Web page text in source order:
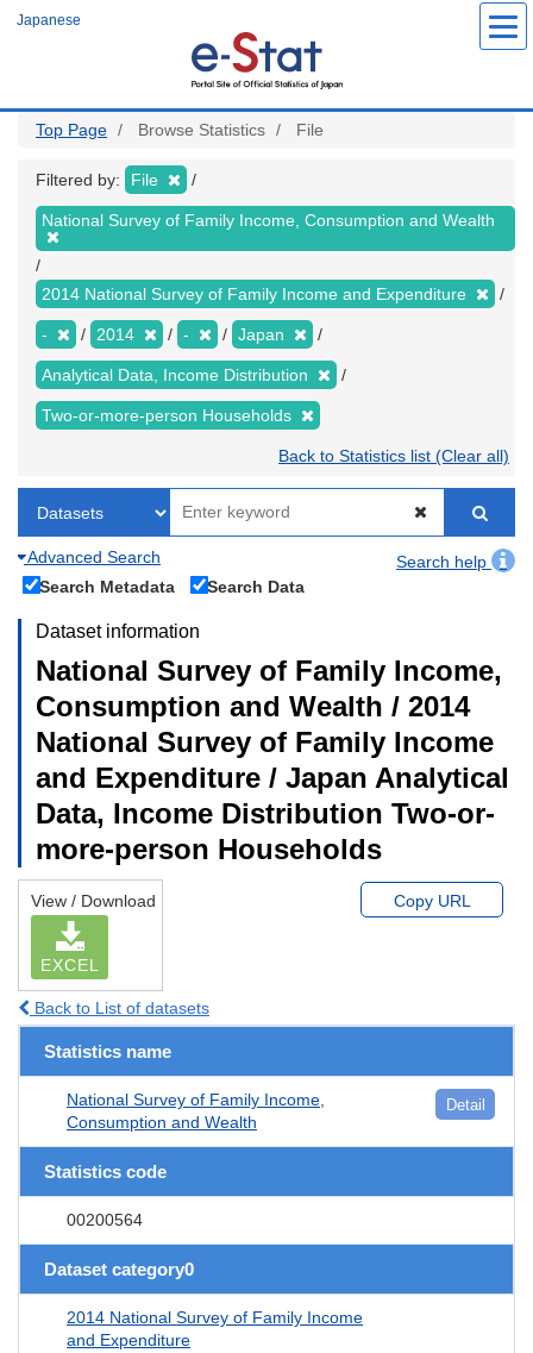
Japanese
Top Page Browse Statistics File
Filtered by: File
National Survey of Family Income, Consumption and Wealth
2014 National Survey of Family Income and Expenditure
- 2014 - Japan
Analytical Data, Income Distribution
Two-or-more-person Households
Back to Statistics list (Clear all)
Advanced Search
Search help
Search Metadata
Search Data
Dataset information
National Survey of Family Income,
Consumption and Wealth / 2014
National Survey of Family Income
and Expenditure / Japan Analytical
Data, Income Distribution Two-or-
more-person Households
View / Download
EXCEL
Copy URL
Back to List of datasets
Statistics name
National Survey of Family Income,
Consumption and Wealth
Detail
Statistics code
00200564
Dataset category0
2014 National Survey of Family Income
and Expenditure